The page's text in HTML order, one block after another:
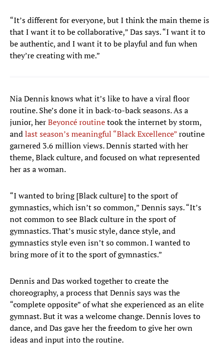
“It’s different for everyone, but I think the main theme is
that I want it to be collaborative,” Das says. “I want it to
be authentic, and I want it to be playful and fun when
they’re creating with me.”
Nia Dennis knows what it’s like to have a viral floor
routine. She’s done it in back-to-back seasons. As a
junior, herBeyoncé routinetook the internet by storm,
andlast season’s meaningful “Black Excellence”routine
garnered 3.6 million views. Dennis started with her
theme, Black culture, and focused on what represented
her as a woman.
“I wanted to bring [Black culture] to the sport of
gymnastics, which isn’t so common,” Dennis says. “It’s
not common to see Black culture in the sport of
gymnastics. That’s music style, dance style, and
gymnastics style even isn’t so common. I wanted to
bring more of it to the sport of gymnastics.”
Dennis and Das worked together to create the
choreography, a process that Dennis says was the
“complete opposite” of what she experienced as an elite
gymnast. But it was a welcome change. Dennis loves to
dance, and Das gave her the freedom to give her own
ideas and input into the routine.